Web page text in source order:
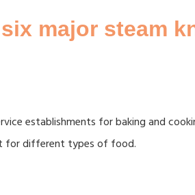
major steam
establishments for baking and
for different types of food.